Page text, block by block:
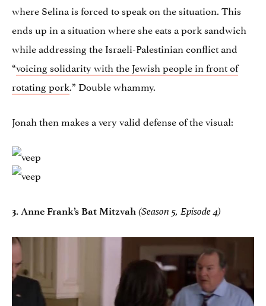
where Selina is forced to speak on the situation. This
ends up in a situation where she eats a pork sandwich
while addressing the Israeli-Palestinian conflict and
“voicing solidarity with the Jewish people in front of
rotating pork.” Double whammy.
Jonah then makes a very valid defense of the visual:
3. Anne Frank’s Bat Mitzvah (Season 5, Episode 4)